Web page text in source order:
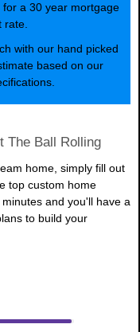
a 30 year mortgage
rate.
with our hand picked
based on our
The Ball Rolling
home, simply fill out
top custom home
and you'll have a
to build your